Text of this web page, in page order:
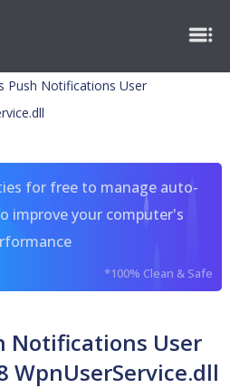
Push Notifications User
for free to manage auto-
improve your computer's
*100% Clean & Safe
Notifications User
WpnUserService.dll